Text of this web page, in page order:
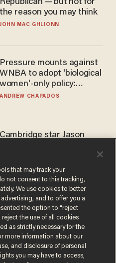
Republican — but not for
the reason you may think
JOHN MAC GHLIONN
Pressure mounts against
WNBA to adopt 'biological
women'-only policy:
'Women's sports are for
ANDREW CHAPADOS
Cambridge star Jason
success story. Is that why
questioned him?
YAXLEY
that may track your
not consent to this tracking,
We use cookies to better
and to offer you a
the option to “reject
the use of all cookies
as strictly necessary for the
more information about our
and disclosure of personal
you may have to access,